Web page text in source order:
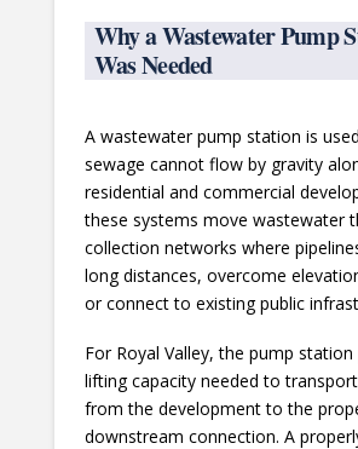
Why a Wastewater Pump
Was Needed
A wastewater pump station is
sewage cannot flow by gravity
residential and commercial
these systems move wastewater
collection networks where
long distances, overcome
or connect to existing public
For Royal Valley, the pump
lifting capacity needed to
from the development to the
downstream connection. A